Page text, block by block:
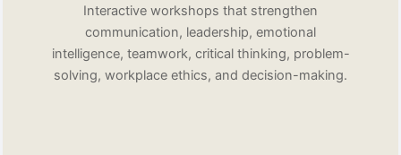
Interactive workshops that strengthen
communication, leadership, emotional
intelligence, teamwork, critical thinking, problem-
solving, workplace ethics, and decision-making.